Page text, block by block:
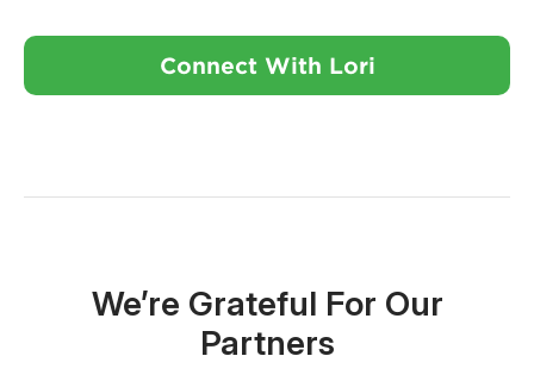
Connect With Lori
We’re Grateful For Our
Partners